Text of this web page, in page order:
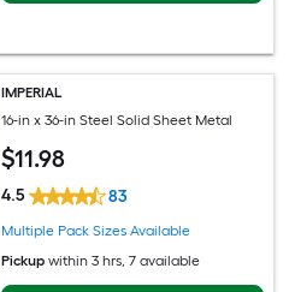
IMPERIAL
16-in x 36-in Steel Solid Sheet Metal
$11.98
4.5 83
Multiple Pack Sizes Available
Pickup within 3 hrs, 7 available